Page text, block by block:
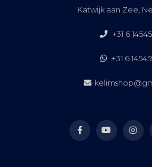
Katwijk aan Zee,
+31 6
+31 6